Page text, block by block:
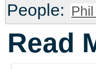
People:
Read